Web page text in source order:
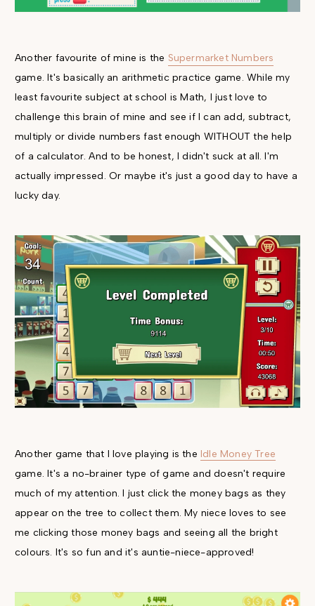
Another favourite of mine is the Supermarket Numbers
game. It's basically an arithmetic practice game. While my
least favourite subject at school is Math, I just love to
challenge this brain of mine and see if I can add, subtract,
multiply or divide numbers fast enough WITHOUT the help
of a calculator. And to be honest, I didn't suck at all. I'm
actually impressed. Or maybe it's just a good day to have a
lucky day.
Another game that I love playing is the Idle Money Tree
game. It's a no-brainer type of game and doesn't require
much of my attention. I just click the money bags as they
appear on the tree to collect them. My niece loves to see
me clicking those money bags and seeing all the bright
colours. It's so fun and it's auntie-niece-approved!